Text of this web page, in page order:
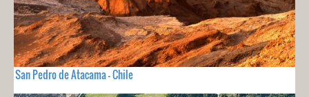
San Pedro de Atacama - Chile